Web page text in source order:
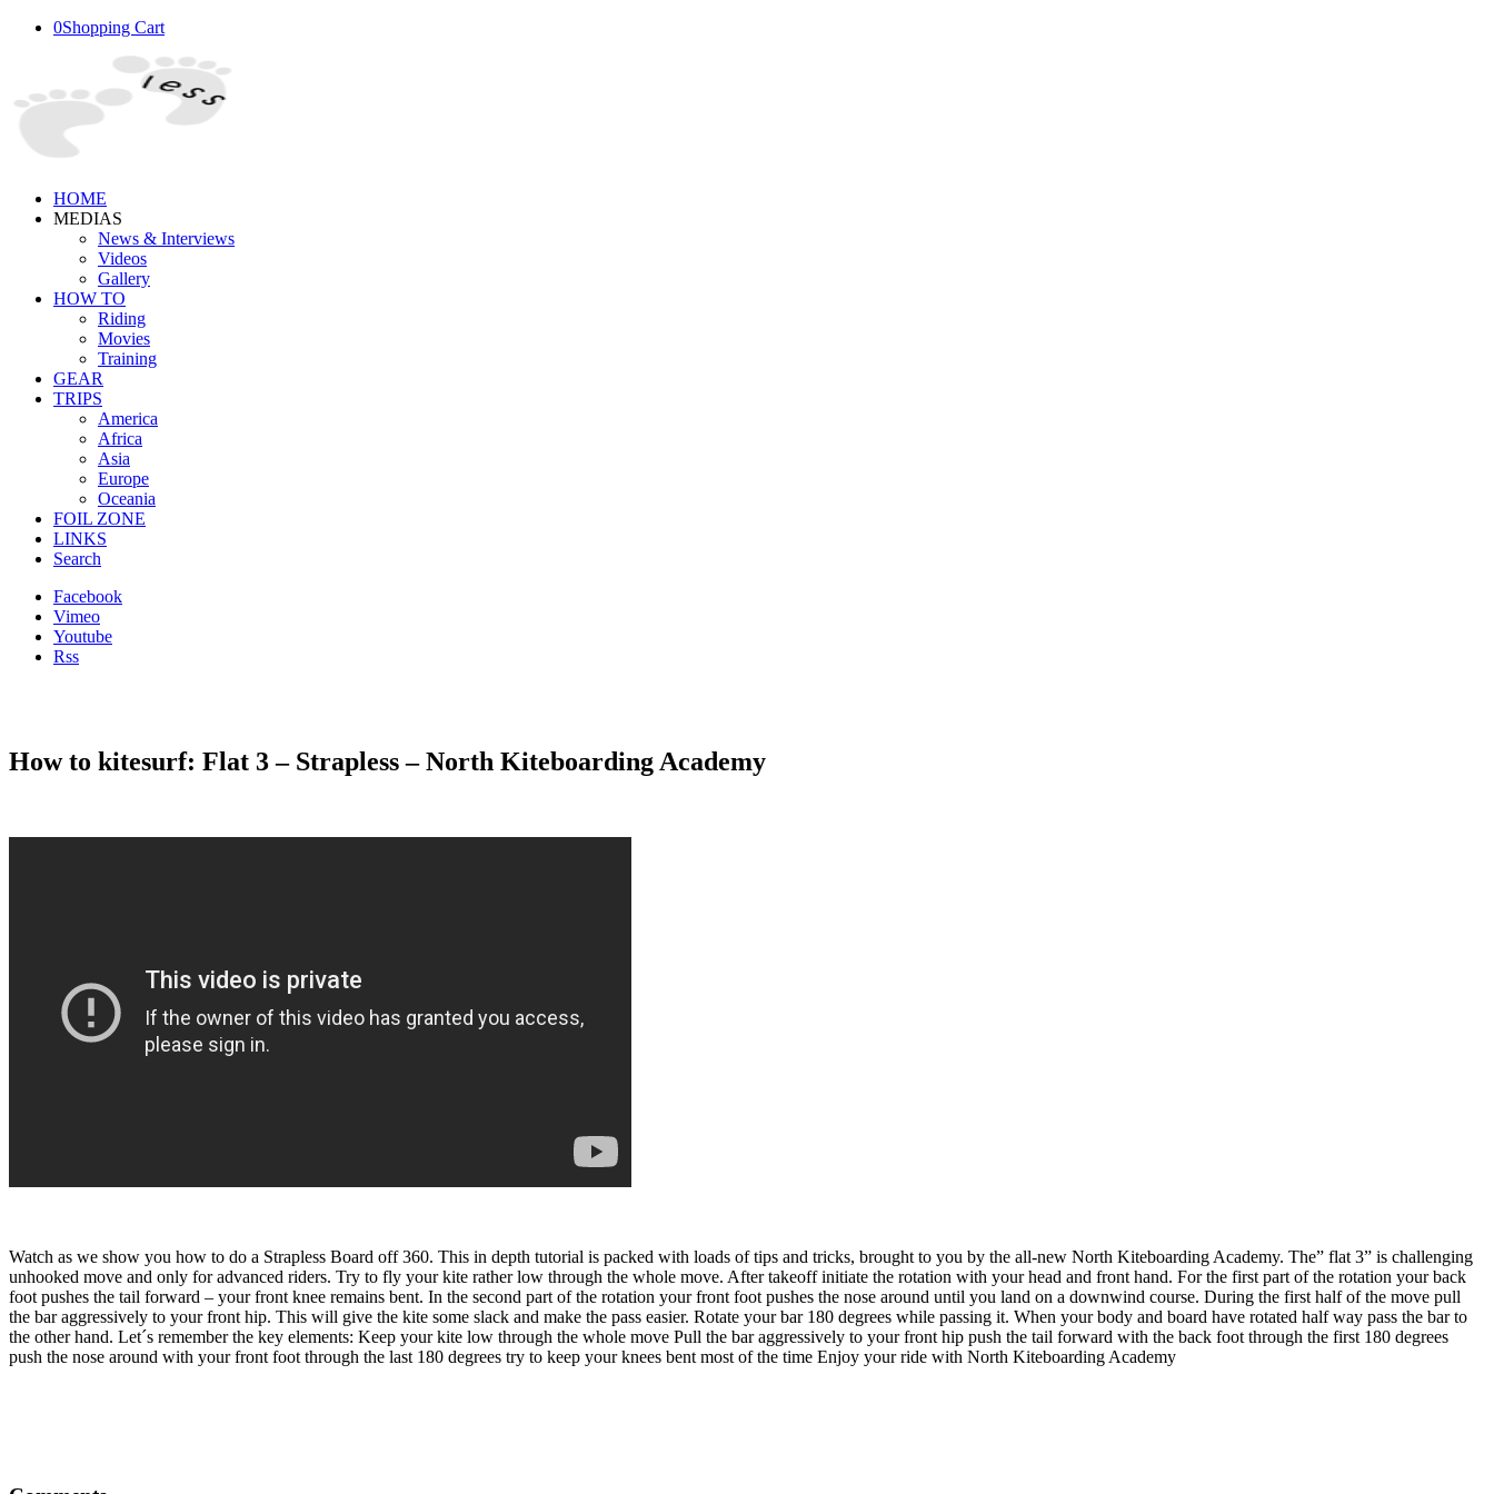
0Shopping Cart
HOME
MEDIAS
News & Interviews
Videos
Gallery
HOW TO
Riding
Movies
Training
GEAR
TRIPS
America
Africa
Asia
Europe
Oceania
FOIL ZONE
LINKS
Search
Facebook
Vimeo
Youtube
Rss
How to kitesurf: Flat 3 – Strapless – North Kiteboarding Academy
Watch as we show you how to do a Strapless Board off 360. This in depth tutorial is packed with loads of tips and tricks, brought to you by the all-new North Kiteboarding Academy. The” flat 3” is challenging
unhooked move and only for advanced riders. Try to fly your kite rather low through the whole move. After takeoff initiate the rotation with your head and front hand. For the first part of the rotation your back
foot pushes the tail forward – your front knee remains bent. In the second part of the rotation your front foot pushes the nose around until you land on a downwind course. During the first half of the move pull
the bar aggressively to your front hip. This will give the kite some slack and make the pass easier. Rotate your bar 180 degrees while passing it. When your body and board have rotated half way pass the bar to
the other hand. Let´s remember the key elements: Keep your kite low through the whole move Pull the bar aggressively to your front hip push the tail forward with the back foot through the first 180 degrees
push the nose around with your front foot through the last 180 degrees try to keep your knees bent most of the time Enjoy your ride with North Kiteboarding Academy